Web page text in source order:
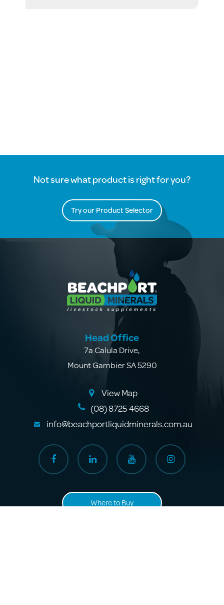
Not sure what product is right for you?
Try our Product Selector
Head Office
7a Calula Drive,
Mount Gambier SA 5290
View Map
(08) 8725 4668
info@beachportliquidminerals.com.au
Where to Buy